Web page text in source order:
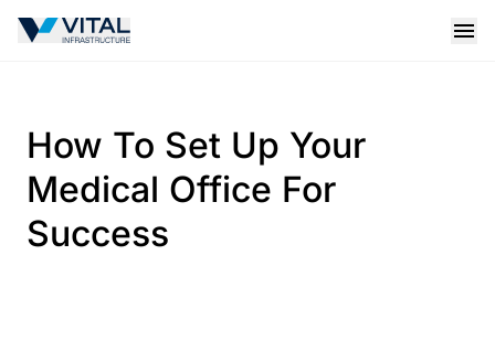
Vital Infrastructure Logo
How To Set Up Your
Medical Office For
Success